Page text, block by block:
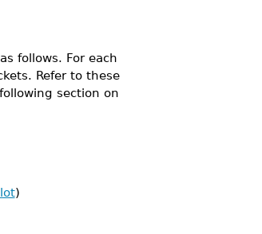
follows. For each
Refer to these
section on
)